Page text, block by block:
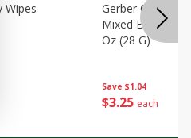
Wipes
Save $1.04
$3 25 each
Gerber Crawler
Mixed Berries
Oz (28 G)